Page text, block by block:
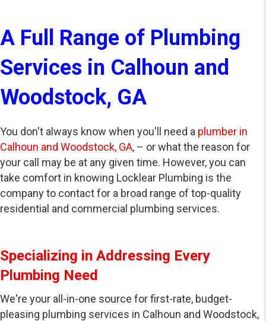
A Full Range of Plumbing
Services in Calhoun and
Woodstock, GA
You don't always know when you'll need a plumber in
Calhoun and Woodstock, GA, – or what the reason for
your call may be at any given time. However, you can
take comfort in knowing Locklear Plumbing is the
company to contact for a broad range of top-quality
residential and commercial plumbing services.
Specializing in Addressing Every
Plumbing Need
We're your all-in-one source for first-rate, budget-
pleasing plumbing services in Calhoun and Woodstock,